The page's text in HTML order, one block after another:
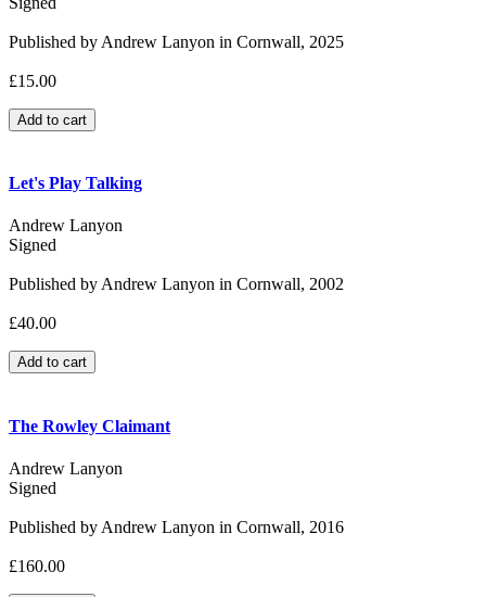
Published by Andrew Lanyon in Cornwall, 2025
£15.00
Let's Play Talking
Andrew Lanyon
Signed
Published by Andrew Lanyon in Cornwall, 2002
£40.00
The Rowley Claimant
Andrew Lanyon
Signed
Published by Andrew Lanyon in Cornwall, 2016
£160.00